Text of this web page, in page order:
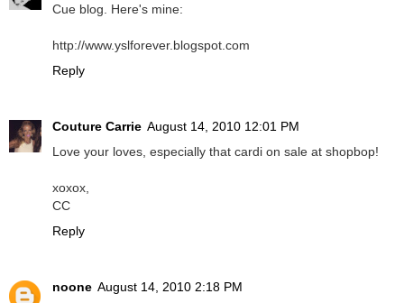
Cue blog. Here's mine:
http://www.yslforever.blogspot.com
Reply
Couture Carrie August 14, 2010 12:01 PM
Love your loves, especially that cardi on sale at shopbop!
xoxox,
CC
Reply
noone August 14, 2010 2:18 PM